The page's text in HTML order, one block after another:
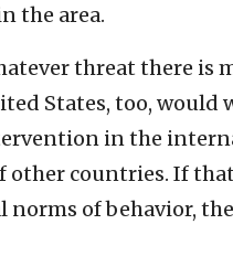
the area.
threat there is
States, too, would
in the
countries. If
of behavior,